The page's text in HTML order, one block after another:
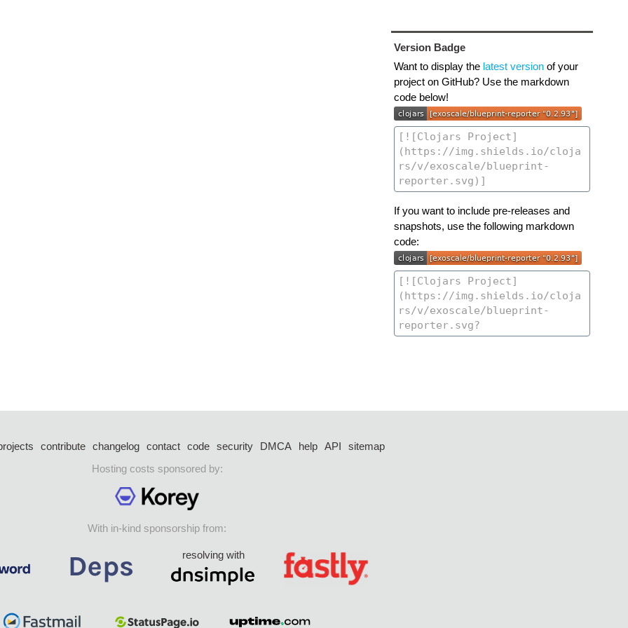
Version Badge
Want to display the latest versionof your
project on GitHub? Use the markdown
code below!
If you want to include pre-releases and
snapshots, use the following markdown
code:
contribute changelog contact code security DMCA help API
sitemap
Hosting costs sponsored by:
With in-kind sponsorship from:
resolving with